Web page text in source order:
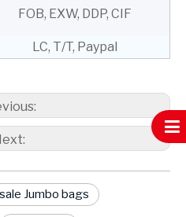
FOB, EXW, DDP, CIF
LC, T/T, Paypal
Jumbo bags